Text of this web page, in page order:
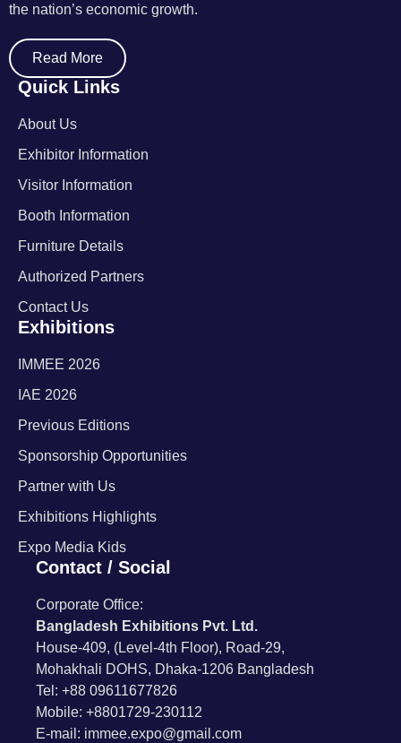
the nation’s economic growth.
Read More
Quick Links
About Us
Exhibitor Information
Visitor Information
Booth Information
Furniture Details
Authorized Partners
Contact Us
Exhibitions
IMMEE 2026
IAE 2026
Previous Editions
Sponsorship Opportunities
Partner with Us
Exhibitions Highlights
Expo Media Kids
Contact / Social
Corporate Office:
Bangladesh Exhibitions Pvt. Ltd.
House-409, (Level-4th Floor), Road-29,
Mohakhali DOHS, Dhaka-1206 Bangladesh
Tel: +88 09611677826
Mobile: +8801729-230112
E-mail: immee.expo@gmail.com